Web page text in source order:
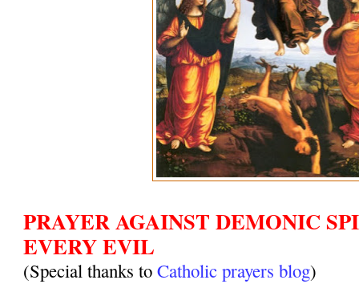
PRAYER AGAINST DEMONIC
EVERY EVIL
(Special thanks toCatholic prayers blog)